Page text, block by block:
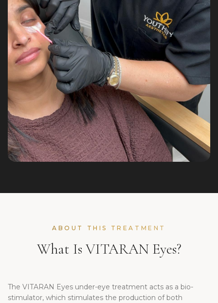
ABOUT THIS TREATMENT
What Is VITARAN Eyes?
The VITARAN Eyes under-eye treatment acts as a bio-
stimulator, which stimulates the production of both